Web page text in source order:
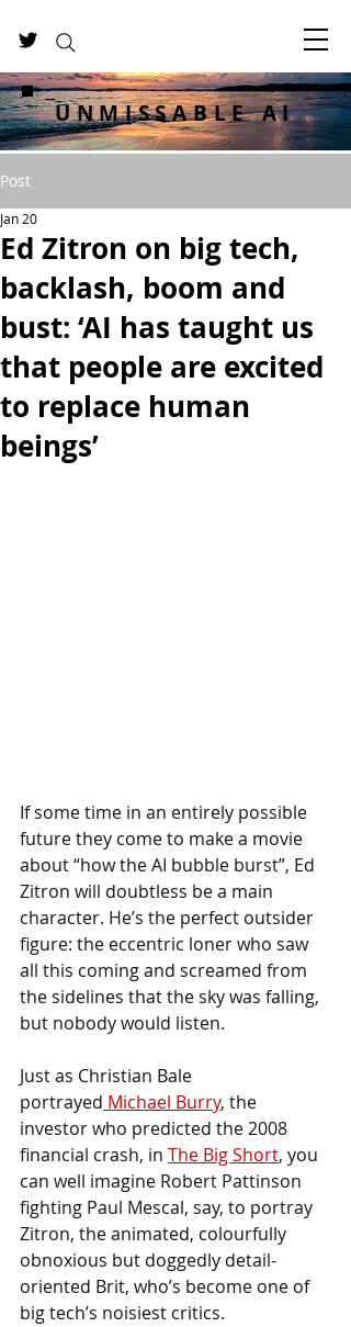
UNMISSABLE AI
Post
Ed Zitron on big tech,
backlash, boom and
bust: ‘AI has taught us
that people are excited
to replace human
beings’
Jan 20
If some time in an entirely possible
future they come to make a movie
about “how the AI bubble burst”, Ed
Zitron will doubtless be a main
character. He’s the perfect outsider
figure: the eccentric loner who saw
all this coming and screamed from
the sidelines that the sky was falling,
but nobody would listen.
Just as Christian Bale
portrayed Michael Burry, the
investor who predicted the 2008
financial crash, in The Big Short, you
can well imagine Robert Pattinson
fighting Paul Mescal, say, to portray
Zitron, the animated, colourfully
obnoxious but doggedly detail-
oriented Brit, who’s become one of
big tech’s noisiest critics.